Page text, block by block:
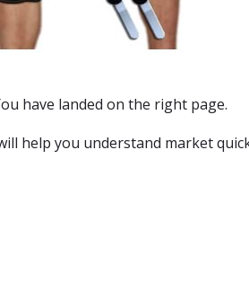
have landed on the right page.
help you understand market